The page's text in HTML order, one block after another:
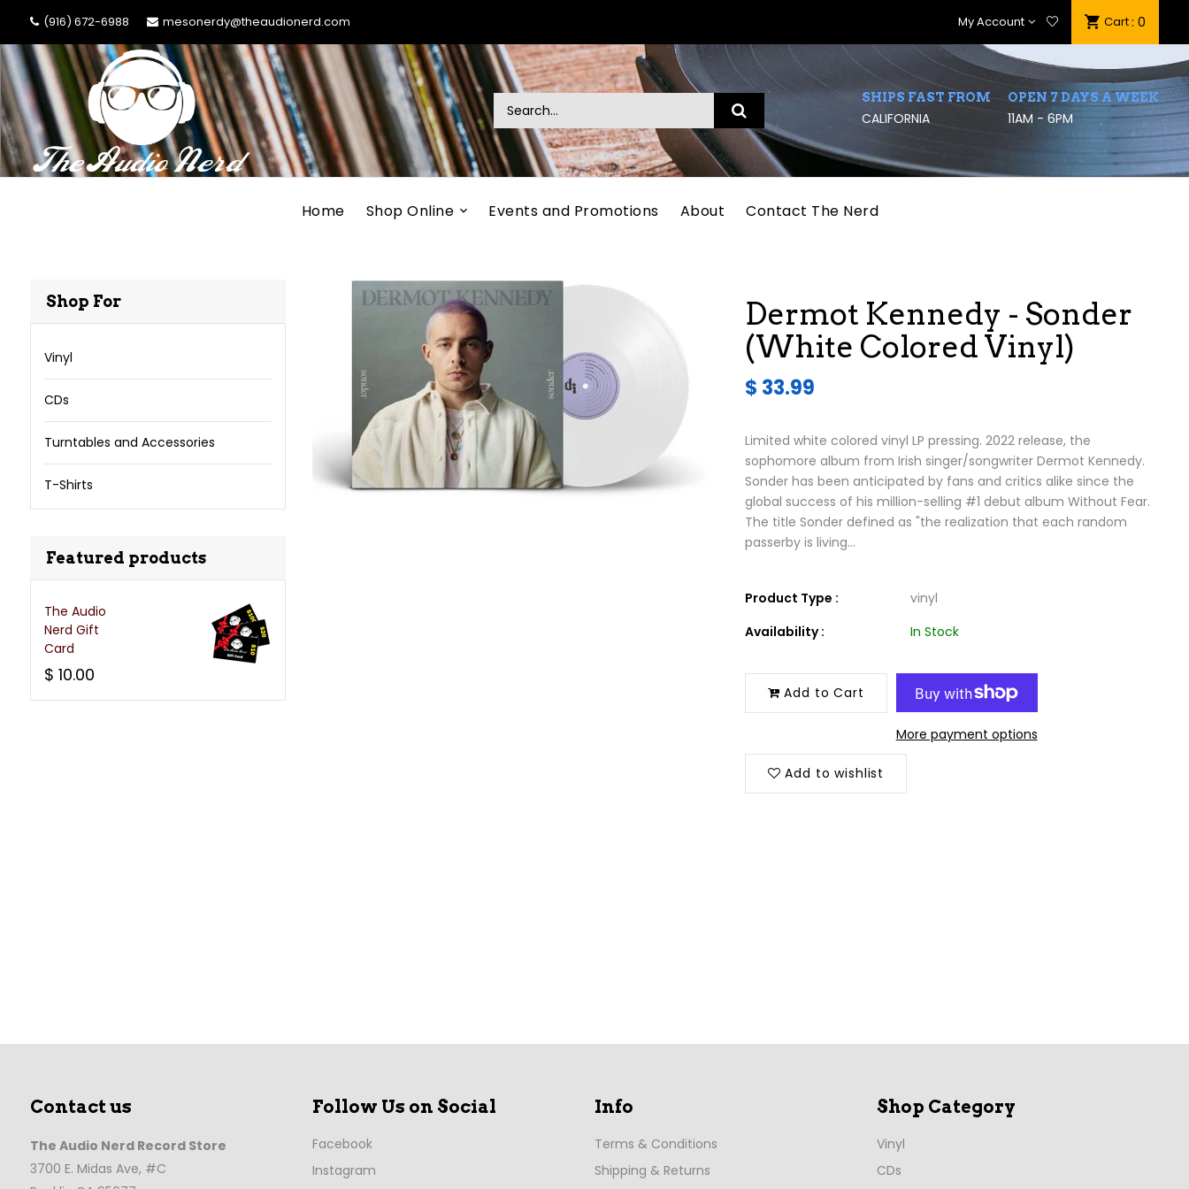
(916) 672-6988 mesonerdy@theaudionerd.com My Account Cart: 0
SHIPS FAST FROM
CALIFORNIA
OPEN 7 DAYS A WEEK
11AM - 6PM
Home Shop Online Events and Promotions About Contact The Nerd
Shop For
Vinyl
CDs
Turntables and Accessories
T-Shirts
Featured products
The Audio
Nerd Gift
Card
$ 10.00
Dermot Kennedy - Sonder
(White Colored Vinyl)
$ 33.99
Limited white colored vinyl LP pressing. 2022 release, the
sophomore album from Irish singer/songwriter Dermot Kennedy.
Sonder has been anticipated by fans and critics alike since the
global success of his million-selling #1 debut album Without Fear.
The title Sonder defined as "the realization that each random
passerby is living...
Product Type :
vinyl
Availability :
In Stock
Add to Cart
More payment options
Add to wishlist
Contact us
The Audio Nerd Record Store
3700 E. Midas Ave, #C
Follow Us on Social
Facebook
Instagram
Info
Terms & Conditions
Shipping & Returns
Shop Category
Vinyl
CDs